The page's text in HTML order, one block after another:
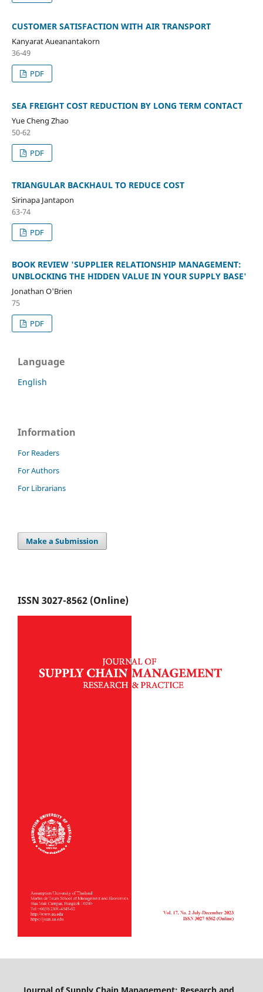
CUSTOMER SATISFACTION WITH AIR TRANSPORT
Kanyarat Aueanantakorn
36-49
PDF
SEA FREIGHT COST REDUCTION BY LONG TERM CONTACT
Yue Cheng Zhao
50-62
PDF
TRIANGULAR BACKHAUL TO REDUCE COST
Sirinapa Jantapon
63-74
PDF
BOOK REVIEW 'SUPPLIER RELATIONSHIP MANAGEMENT:
UNBLOCKING THE HIDDEN VALUE IN YOUR SUPPLY BASE'
Jonathan O'Brien
75
PDF
Language
English
Information
For Readers
For Authors
For Librarians
Make a Submission
ISSN 3027-8562 (Online)